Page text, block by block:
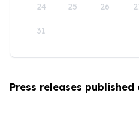
24 25 26
31
Press releases published